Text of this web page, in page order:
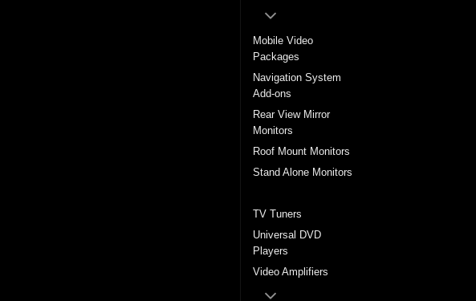
Mobile Video
Packages
Navigation System
Add-ons
Rear View Mirror
Monitors
Roof Mount Monitors
Stand Alone Monitors
TV Tuners
Universal DVD
Players
Video Amplifiers